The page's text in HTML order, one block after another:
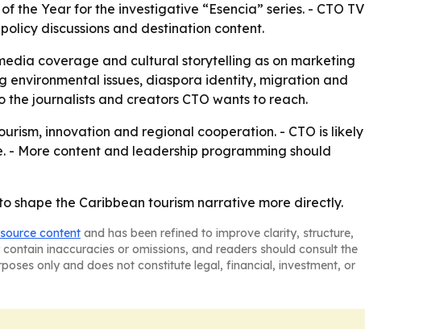
Year for the investigative “Esencia” series. - CTO TV
discussions and destination content.
coverage and cultural storytelling as on marketing
issues, diaspora identity, migration and
journalists and creators CTO wants to reach.
innovation and regional cooperation. - CTO is likely
- More content and leadership programming should
shape the Caribbean tourism narrative more directly.
content and has been refined to improve clarity, structure,
inaccuracies or omissions, and readers should consult the
only and does not constitute legal, financial, investment, or